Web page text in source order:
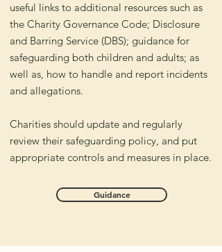
useful links to additional resources such as
the Charity Governance Code; Disclosure
and Barring Service (DBS); guidance for
safeguarding both children and adults; as
well as, how to handle and report incidents
and allegations.
Charities should update and regularly
review their safeguarding policy, and put
appropriate controls and measures in place.
Guidance